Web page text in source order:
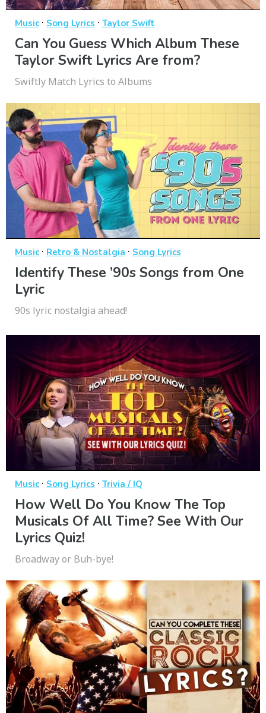
Music· Song Lyrics · Taylor Swift
Can You Guess Which Album These
Taylor Swift Lyrics Are from?
Swiftly Match Lyrics to Albums
Music· Retro & Nostalgia · Song Lyrics
Identify These ’90s Songs from One
Lyric
90s lyric nostalgia ahead!
Music· Song Lyrics · Trivia / IQ
How Well Do You Know The Top
Musicals Of All Time? See With Our
Lyrics Quiz!
Broadway or Buh-bye!